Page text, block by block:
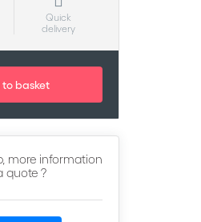
Quick
delivery
basket
more information
quote ?